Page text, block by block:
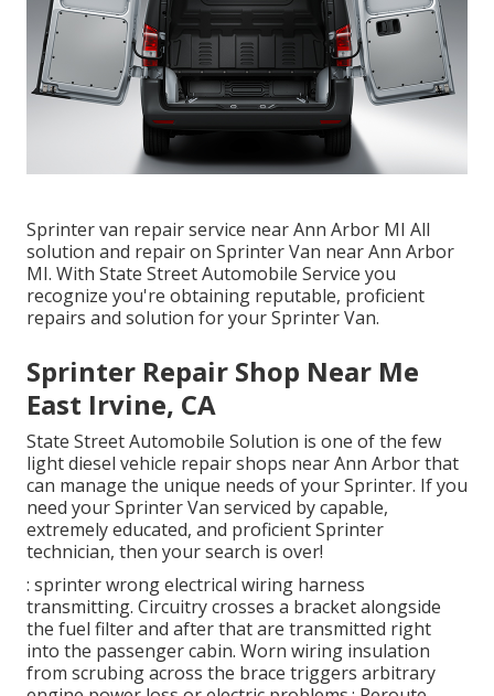
Sprinter van repair service near Ann Arbor MI All
solution and repair on Sprinter Van near Ann Arbor
MI. With State Street Automobile Service you
recognize you're obtaining reputable, proficient
repairs and solution for your Sprinter Van.
Sprinter Repair Shop Near Me
East Irvine, CA
State Street Automobile Solution is one of the few
light diesel vehicle repair shops near Ann Arbor that
can manage the unique needs of your Sprinter. If you
need your Sprinter Van serviced by capable,
extremely educated, and proficient Sprinter
technician, then your search is over!
: sprinter wrong electrical wiring harness
transmitting. Circuitry crosses a bracket alongside
the fuel filter and after that are transmitted right
into the passenger cabin. Worn wiring insulation
from scrubing across the brace triggers arbitrary